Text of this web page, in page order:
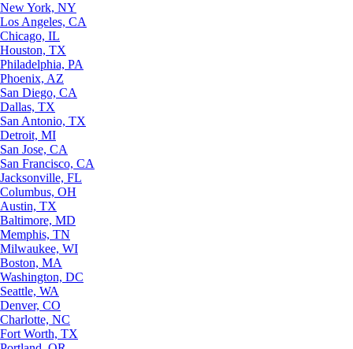
New York, NY
Los Angeles, CA
Chicago, IL
Houston, TX
Philadelphia, PA
Phoenix, AZ
San Diego, CA
Dallas, TX
San Antonio, TX
Detroit, MI
San Jose, CA
San Francisco, CA
Jacksonville, FL
Columbus, OH
Austin, TX
Baltimore, MD
Memphis, TN
Milwaukee, WI
Boston, MA
Washington, DC
Seattle, WA
Denver, CO
Charlotte, NC
Fort Worth, TX